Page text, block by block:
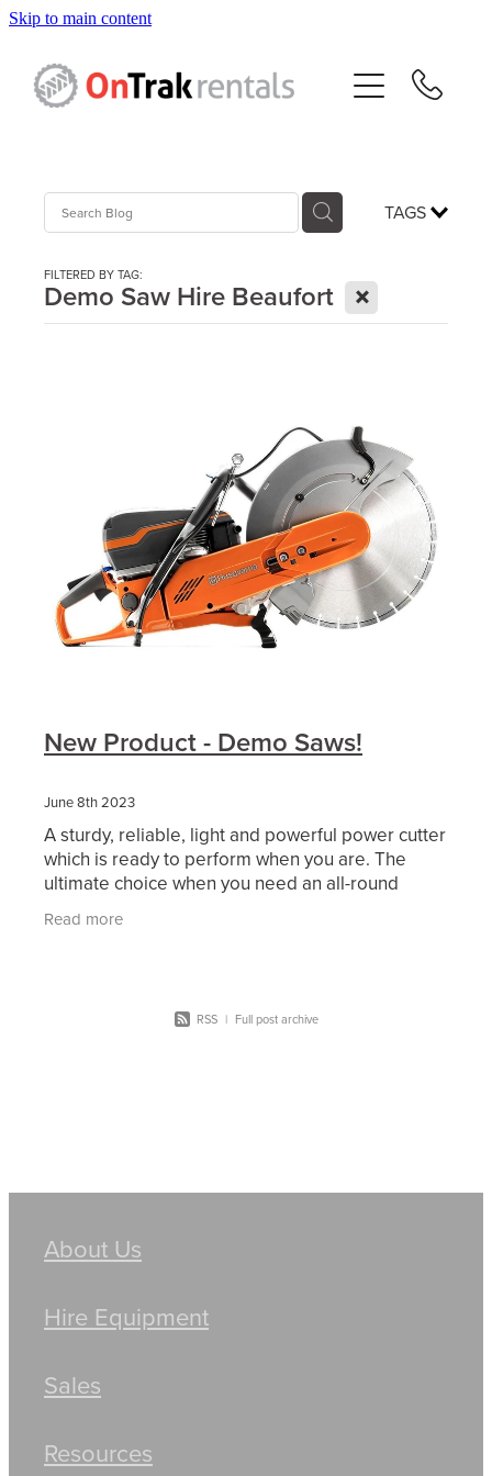
Skip to main content
TAGS
FILTERED BY TAG:
Demo Saw Hire Beaufort X
New Product - Demo Saws!
June 8th 2023
A sturdy, reliable, light and powerful power cutter
which is ready to perform when you are. The
ultimate choice when you need an all-round
cutter performing in the toughest conditions,
withstanding
Read more
RSS | Full post archive
About Us
Hire Equipment
Sales
Resources
Hire Equipment
Sales
Contact